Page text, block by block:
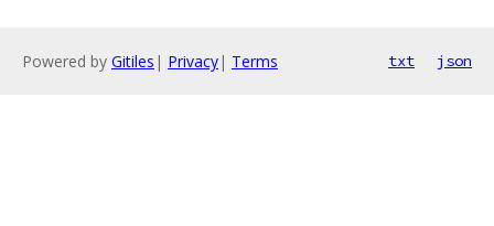
Powered by Gitiles | Privacy| Terms txt json